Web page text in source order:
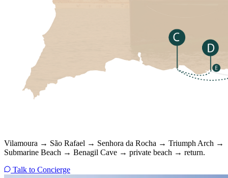
Vilamoura → São Rafael → Senhora da Rocha → Triumph Arch →
Submarine Beach → Benagil Cave → private beach → return.
Talk to Concierge